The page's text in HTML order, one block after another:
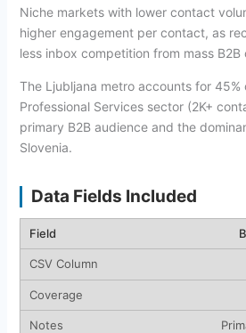
Niche markets with lower contact
higher engagement per contact, as
less inbox competition from mass
The Ljubljana metro accounts for
Professional Services sector (2K+
primary B2B audience and the
Slovenia.
Data Fields Included